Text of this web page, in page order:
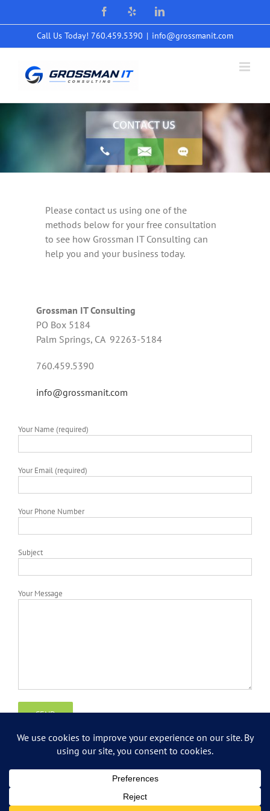
content
Facebook LinkedIn
Call Us Today! 760.459.5390 | info@grossmanit.com
Please contact us using one of the
methods below for your free consultation
to see how Grossman IT Consulting can
help you and your business today.
Grossman IT Consulting
PO Box 5184
Palm Springs, CA 92263-5184
760.459.5390
info@grossmanit.com
Your Name (required)
Your Email (required)
Your Phone Number
Subject
Your Message